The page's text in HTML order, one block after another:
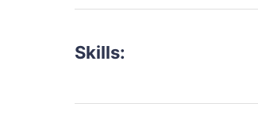
Skills: